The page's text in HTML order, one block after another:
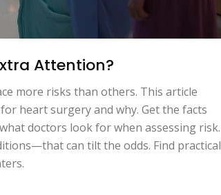
Attention?
more risks than others. This article
heart surgery and why. Get the facts
doctors look for when assessing risk.
can tilt the odds. Find practical